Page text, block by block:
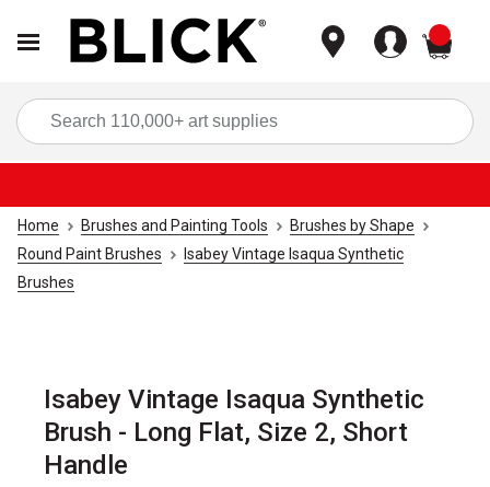
Home Brushes and Painting Tools
Brushes by Shape
Round Paint Brushes
Isabey Vintage Isaqua Synthetic
Brushes
Isabey Vintage Isaqua Synthetic
Brush - Long Flat, Size 2, Short
Handle